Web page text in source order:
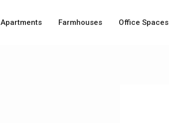
Apartments Farmhouses Office Spaces